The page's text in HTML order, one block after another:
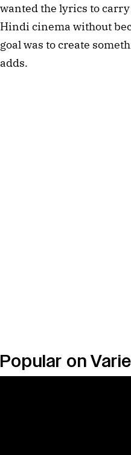
wanted the lyrics to
Hindi cinema without
goal was to create
adds.
Popular on